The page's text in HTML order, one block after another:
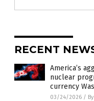
RECENT
America’s
nuclear
currency
03/24/2026 /